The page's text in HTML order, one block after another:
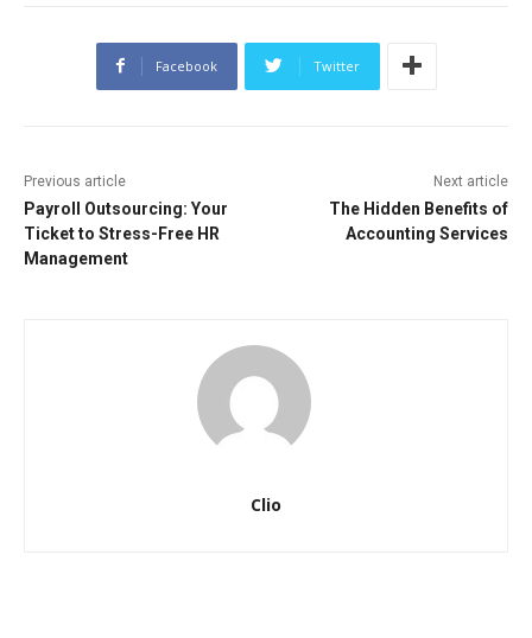
Facebook Twitter
Previous article
Payroll Outsourcing: Your
Ticket to Stress-Free HR
Management
Next article
The Hidden Benefits of
Accounting Services
Clio